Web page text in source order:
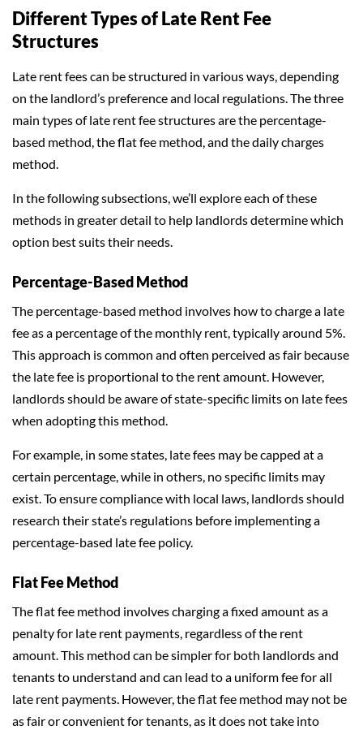
Different Types of Late Rent Fee
Structures
Late rent fees can be structured in various ways, depending
on the landlord’s preference and local regulations. The three
main types of late rent fee structures are the percentage-
based method, the flat fee method, and the daily charges
method.
In the following subsections, we’ll explore each of these
methods in greater detail to help landlords determine which
option best suits their needs.
Percentage-Based Method
The percentage-based method involves how to charge a late
fee as a percentage of the monthly rent, typically around 5%.
This approach is common and often perceived as fair because
the late fee is proportional to the rent amount. However,
landlords should be aware of state-specific limits on late fees
when adopting this method.
For example, in some states, late fees may be capped at a
certain percentage, while in others, no specific limits may
exist. To ensure compliance with local laws, landlords should
research their state’s regulations before implementing a
percentage-based late fee policy.
Flat Fee Method
The flat fee method involves charging a fixed amount as a
penalty for late rent payments, regardless of the rent
amount. This method can be simpler for both landlords and
tenants to understand and can lead to a uniform fee for all
late rent payments. However, the flat fee method may not be
as fair or convenient for tenants, as it does not take into